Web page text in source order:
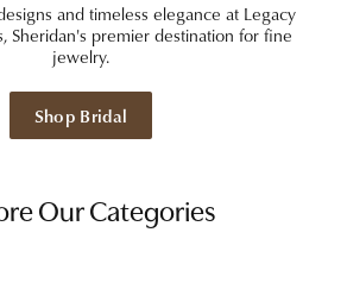
and timeless elegance at Legacy
Sheridan's premier destination for fine
jewelry.
Shop Bridal
Our Categories